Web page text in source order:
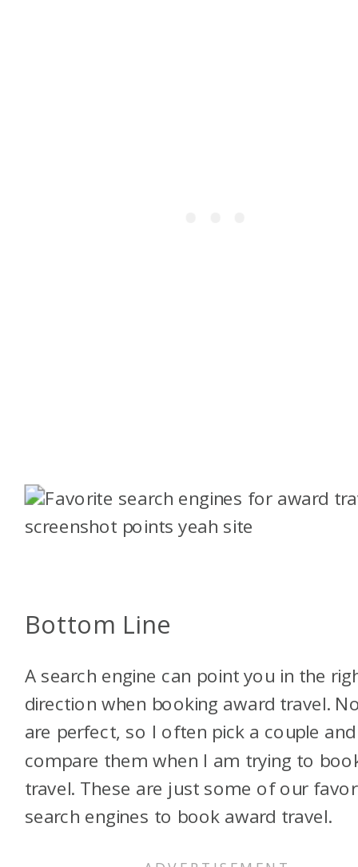
Bottom Line
A search engine can point you in the
direction when booking award travel.
are perfect, so I often pick a couple and
compare them when I am trying to
travel. These are just some of our
search engines to book award travel.